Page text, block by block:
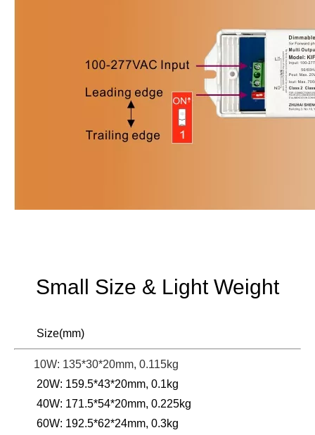
Small Size & Light Weight
Size(mm)
10W: 135*30*20mm, 0.115kg
20W: 159.5*43*20mm, 0.1kg
40W: 171.5*54*20mm, 0.225kg
60W: 192.5*62*24mm, 0.3kg